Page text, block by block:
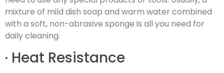
mixture of mild dish soap and warm water combined
with a soft, non-abrasive sponge is all you need for
daily cleaning.
· Heat Resistance